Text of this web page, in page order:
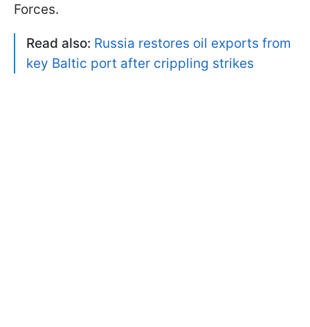
Forces.
Read also: Russia restores oil exports from
key Baltic port after crippling strikes